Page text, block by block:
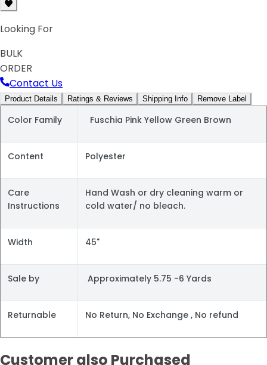
Looking For
BULK
ORDER
Contact Us
Product Details Ratings & Reviews Shipping Info Remove Label
Color Family Fuschia Pink Yellow Green Brown
Content Polyester
Care
Instructions
Hand Wash or dry cleaning warm or
cold water/ no bleach.
Width 45"
Sale by Approximately 5.75 -6 Yards
Returnable No Return, No Exchange , No refund
Customer also Purchased